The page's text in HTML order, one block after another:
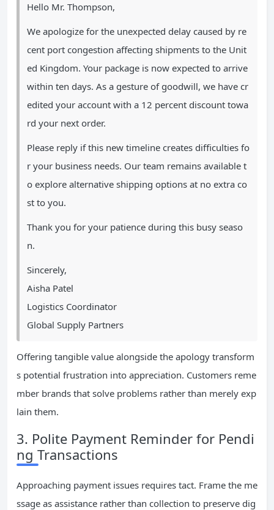
Hello Mr. Thompson,
We apologize for the unexpected delay caused by re
cent port congestion affecting shipments to the Unit
ed Kingdom. Your package is now expected to arrive
within ten days. As a gesture of goodwill, we have cr
edited your account with a 12 percent discount towa
rd your next order.
Please reply if this new timeline creates difficulties fo
r your business needs. Our team remains available t
o explore alternative shipping options at no extra co
st to you.
Thank you for your patience during this busy seaso
n.
Sincerely,
Aisha Patel
Logistics Coordinator
Global Supply Partners
Offering tangible value alongside the apology transform
s potential frustration into appreciation. Customers reme
mber brands that solve problems rather than merely exp
lain them.
3. Polite Payment Reminder for Pendi
ng Transactions
Approaching payment issues requires tact. Frame the me
ssage as assistance rather than collection to preserve dig